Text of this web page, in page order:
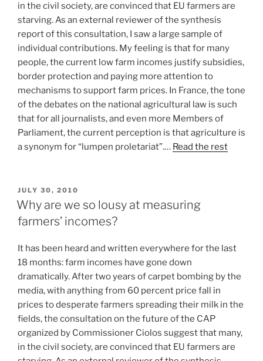
in the civil society, are convinced that EU farmers are
starving. As an external reviewer of the synthesis
report of this consultation, I saw a large sample of
individual contributions. My feeling is that for many
people, the current low farm incomes justify subsidies,
border protection and paying more attention to
mechanisms to support farm prices. In France, the tone
of the debates on the national agricultural law is such
that for all journalists, and even more Members of
Parliament, the current perception is that agriculture is
a synonym for “lumpen proletariat”.… Read the rest
POSTED
ON
JULY 30, 2010
Why are we so lousy at measuring
farmers’ incomes?
It has been heard and written everywhere for the last
18 months: farm incomes have gone down
dramatically. After two years of carpet bombing by the
media, with anything from 60 percent price fall in
prices to desperate farmers spreading their milk in the
fields, the consultation on the future of the CAP
organized by Commissioner Ciolos suggest that many,
in the civil society, are convinced that EU farmers are